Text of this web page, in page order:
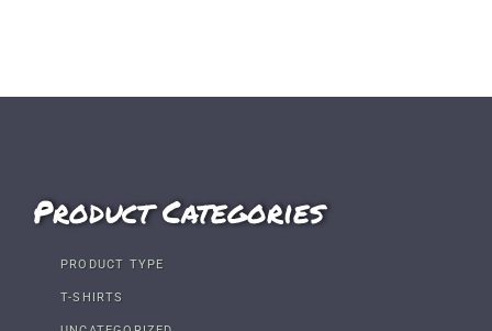
Product Categories
PRODUCT TYPE
T-SHIRTS